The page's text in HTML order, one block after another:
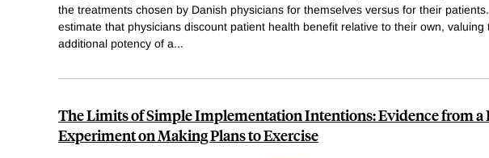
the treatments chosen by Danish physicians for themselves versus for their
estimate that physicians discount patient health benefit relative to their own, valuing
additional potency of a...
The Limits of Simple Implementation Intentions: Evidence from a
Experiment on Making Plans to Exercise